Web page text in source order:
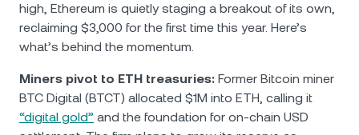
high, Ethereum is quietly staging a breakout of its own,
reclaiming $3,000 for the first time this year. Here’s
what’s behind the momentum.
Miners pivot to ETH treasuries: Former Bitcoin miner
BTC Digital (BTCT) allocated $1M into ETH, calling it
“digital gold” and the foundation for on-chain USD